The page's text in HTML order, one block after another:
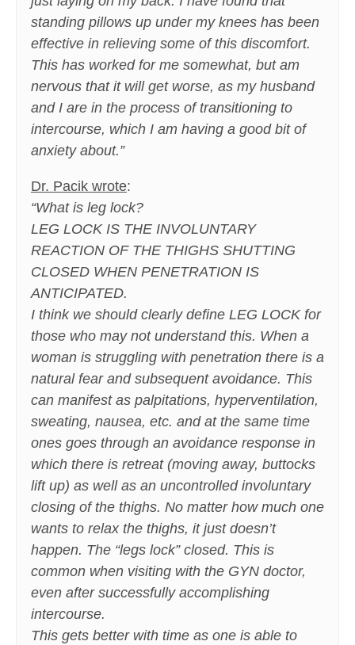
standing pillows up under my knees has been
effective in relieving some of this discomfort.
This has worked for me somewhat, but am
nervous that it will get worse, as my husband
and I are in the process of transitioning to
intercourse, which I am having a good bit of
anxiety about.”
Dr. Pacik wrote:
“What is leg lock?
LEG LOCK IS THE INVOLUNTARY
REACTION OF THE THIGHS SHUTTING
CLOSED WHEN PENETRATION IS
ANTICIPATED.
I think we should clearly define LEG LOCK for
those who may not understand this. When a
woman is struggling with penetration there is a
natural fear and subsequent avoidance. This
can manifest as palpitations, hyperventilation,
sweating, nausea, etc. and at the same time
ones goes through an avoidance response in
which there is retreat (moving away, buttocks
lift up) as well as an uncontrolled involuntary
closing of the thighs. No matter how much one
wants to relax the thighs, it just doesn’t
happen. The “legs lock” closed. This is
common when visiting with the GYN doctor,
even after successfully accomplishing
intercourse.
This gets better with time as one is able to